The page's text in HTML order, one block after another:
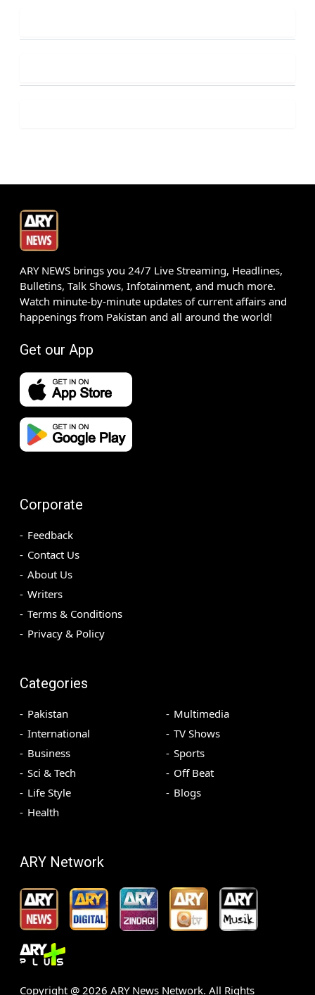
ARY NEWS brings you 24/7 Live Streaming, Headlines,
Bulletins, Talk Shows, Infotainment, and much more.
Watch minute-by-minute updates of current affairs and
happenings from Pakistan and all around the world!
Get our App
Corporate
Feedback
Contact Us
About Us
Writers
Terms & Conditions
Privacy & Policy
Categories
Pakistan
International
Business
Sci & Tech
Life Style
Health
Multimedia
TV Shows
Sports
Off Beat
Blogs
ARY Network
Copyright @ 2026 ARY News Network. All Rights